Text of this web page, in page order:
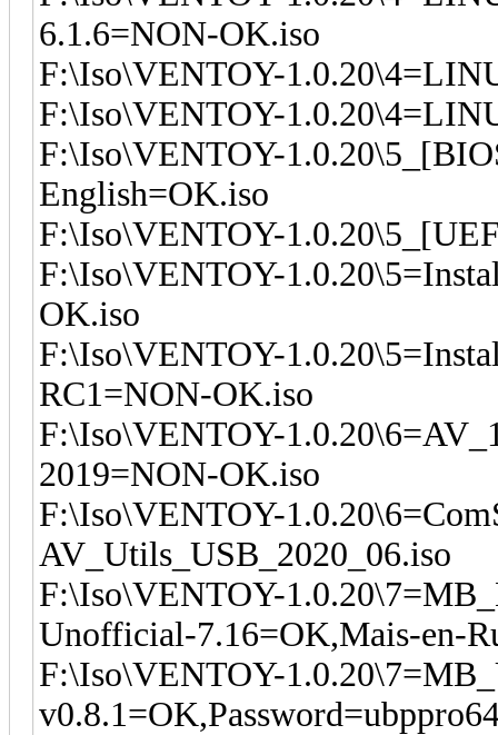
6.1.6=NON-OK.iso
F:\Iso\VENTOY-
F:\Iso\VENTOY-
F:\Iso\VENTOY-
English=OK.iso
F:\Iso\VENTOY-
F:\Iso\VENTOY-
OK.iso
F:\Iso\VENTOY-
RC1=NON-OK.iso
F:\Iso\VENTOY-
2019=NON-OK.iso
F:\Iso\VENTOY-
AV_Utils_USB_2020_06.iso
F:\Iso\VENTOY-
Unofficial-7.16=OK,Mais-en-
F:\Iso\VENTOY-